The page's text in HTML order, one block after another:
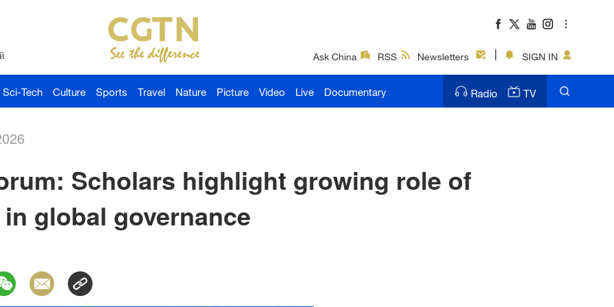
Ask China RSS Newsletters SIGN IN
Sci-Tech Culture Sports Travel Nature Picture Video Live Documentary Radio TV
Scholars highlight growing role of
global governance